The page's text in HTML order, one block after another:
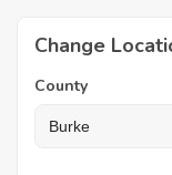
Change
County